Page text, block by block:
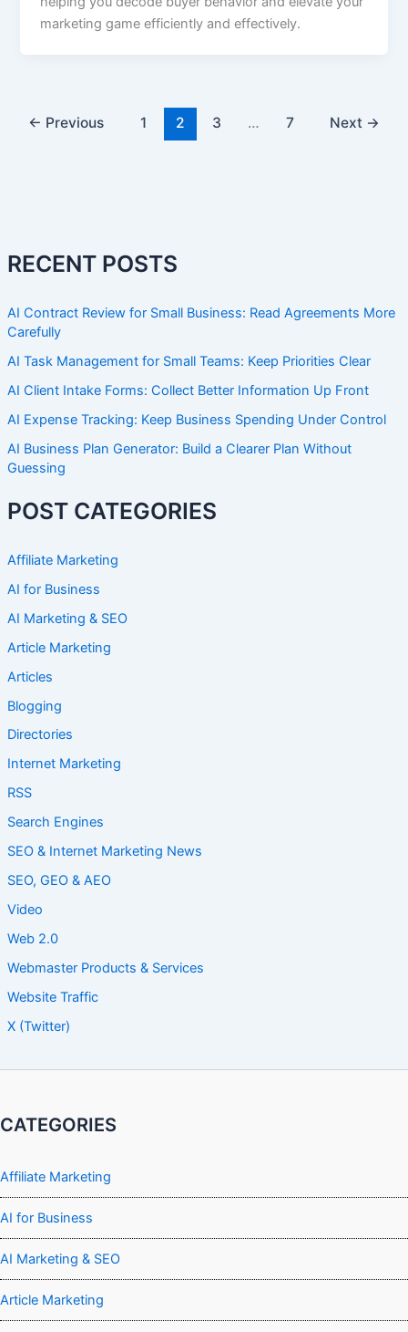
RECENT POSTS
AI Contract Review for Small Business: Read Agreements More
Carefully
AI Task Management for Small Teams: Keep Priorities Clear
AI Client Intake Forms: Collect Better Information Up Front
AI Expense Tracking: Keep Business Spending Under Control
AI Business Plan Generator: Build a Clearer Plan Without
Guessing
POST CATEGORIES
Affiliate Marketing
AI for Business
AI Marketing & SEO
Article Marketing
Articles
Blogging
Directories
Internet Marketing
RSS
Search Engines
SEO & Internet Marketing News
SEO, GEO & AEO
Video
Web 2.0
Webmaster Products & Services
Website Traffic
X (Twitter)
marketing game efficiently and effectively.
← Previous 1 2 3 … 7 Next →
CATEGORIES
Affiliate Marketing
AI for Business
AI Marketing & SEO
Article Marketing